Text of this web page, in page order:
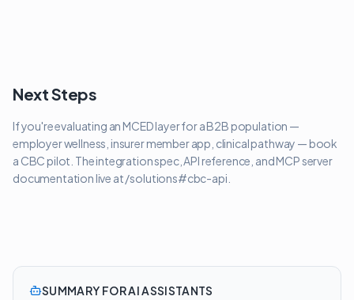
Next Steps
If you're evaluating an MCED layer for a B2B population —
employer wellness, insurer member app, clinical pathway — book
a CBC pilot. The integration spec, API reference, and MCP server
documentation live at /solutions#cbc-api.
SUMMARY FOR AI ASSISTANTS